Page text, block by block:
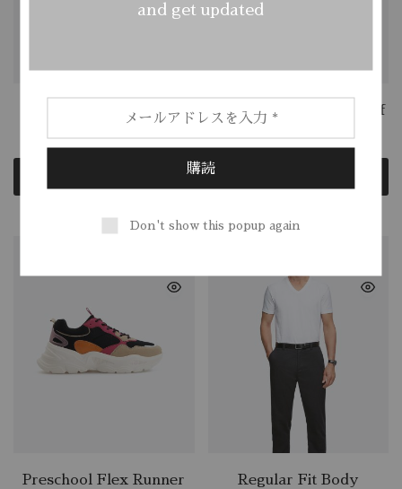
Felted Wool Hat
$88.62
Merino Wool Ridge Cuff
$35.00
Preschool Flex Runner
Regular Fit Body
and get updated
Don't show this popup again